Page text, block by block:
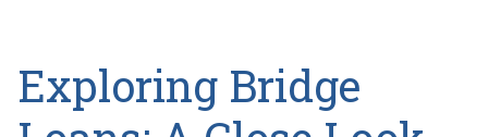
Exploring Bridge